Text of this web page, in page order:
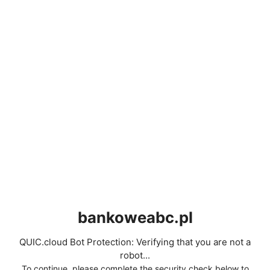
bankoweabc.pl
QUIC.cloud Bot Protection: Verifying that you are not a
robot...